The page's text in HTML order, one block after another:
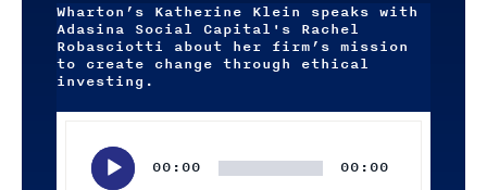
Wharton’s Katherine Klein speaks with
Adasina Social Capital's Rachel
Robasciotti about her firm’s mission
to create change through ethical
investing.
00:00 00:00